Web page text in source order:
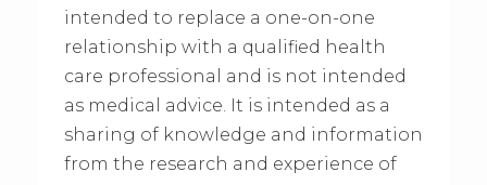
intended to replace a one-on-one
relationship with a qualified health
care professional and is not intended
as medical advice. It is intended as a
sharing of knowledge and information
from the research and experience of